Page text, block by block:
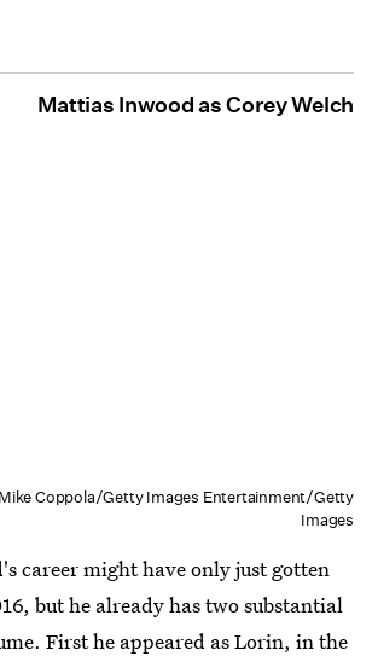
Mattias Inwood as Corey Welch
Mike Coppola/Getty Images Entertainment/Getty
Images
career might have only just gotten
but he already has two substantial
First he appeared as Lorin, in the